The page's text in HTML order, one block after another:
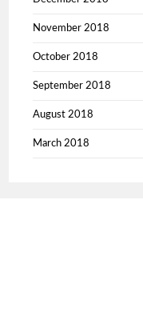
November 2018
October 2018
September 2018
August 2018
March 2018